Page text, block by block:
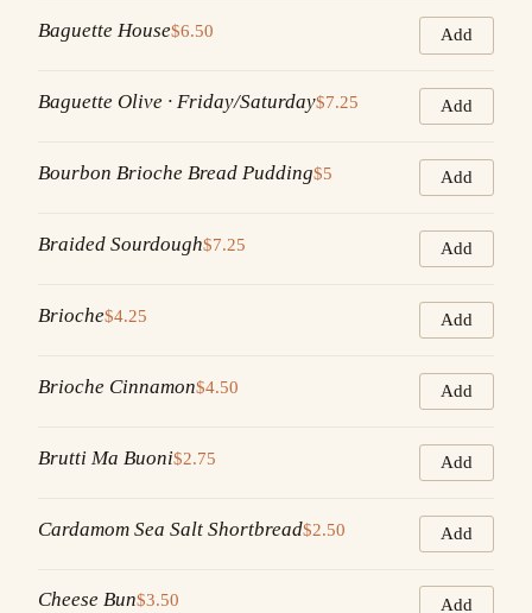
Baguette House$6.50 Add
Baguette Olive · Friday/Saturday$7.25 Add
Bourbon Brioche Bread Pudding$5 Add
Braided Sourdough$7.25 Add
Brioche$4.25 Add
Brioche Cinnamon$4.50 Add
Brutti Ma Buoni$2.75 Add
Cardamom Sea Salt Shortbread$2.50 Add
Cheese Bun$3.50 Add